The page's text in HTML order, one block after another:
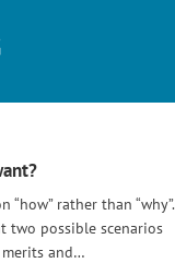
“how” rather than “why”.
two possible scenarios
merits and…